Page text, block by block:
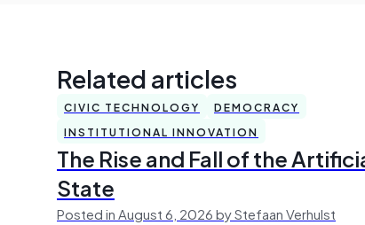
Related articles
CIVIC TECHNOLOGY
DEMOCRACY
INSTITUTIONAL INNOVATION
The Rise and Fall of the
State
Posted in August 6, 2026 by Stefaan Verhulst